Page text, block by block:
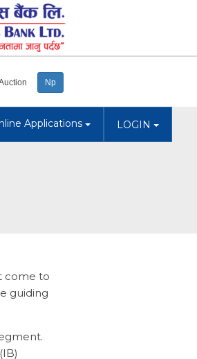
Np
Applications LOGIN
come to
guiding